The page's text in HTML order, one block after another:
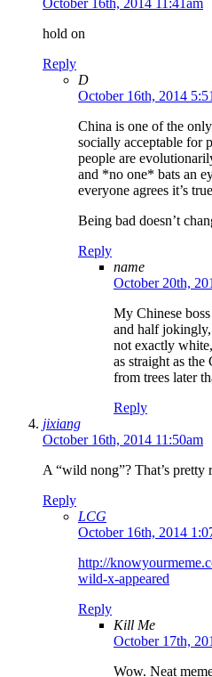
October 16th, 2014 11:41am
hold on
Reply
D
October 16th, 2014
China is one of the
socially acceptable for
people are
and *no one* bats an
everyone agrees it’s
Being bad doesn’t
Reply
name
October 20th,
My Chinese
and half
not exactly
as straight as the
from trees later
Reply
jixiang
October 16th, 2014 11:50am
A “wild nong”? That’s
Reply
LCG
October 16th, 2014
http://
wild-x-appeared
Reply
Kill Me
October 17th,
Wow. Neat